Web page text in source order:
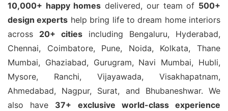
10,000+ happy homes delivered, our team of 500+
design experts help bring life to dream home interiors
across 20+ cities including Bengaluru, Hyderabad,
Chennai, Coimbatore, Pune, Noida, Kolkata, Thane
Mumbai, Ghaziabad, Gurugram, Navi Mumbai, Hubli,
Mysore, Ranchi, Vijayawada, Visakhapatnam,
Ahmedabad, Nagpur, Surat, and Bhubaneshwar. We
also have 37+ exclusive world-class experience